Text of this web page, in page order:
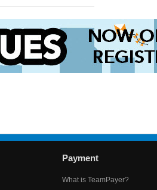
Payment
What is TeamPayer?